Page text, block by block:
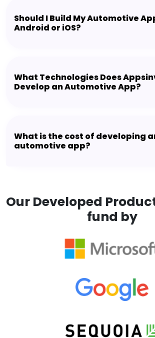
Should I Build My Automotive
Android or iOS?
What Technologies Does
Develop an Automotive App?
What is the cost of developing
automotive app?
Our Developed
fund by